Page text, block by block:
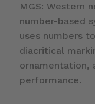
MGS: Western
number-based
uses numbers
diacritical
ornamentation,
performance.